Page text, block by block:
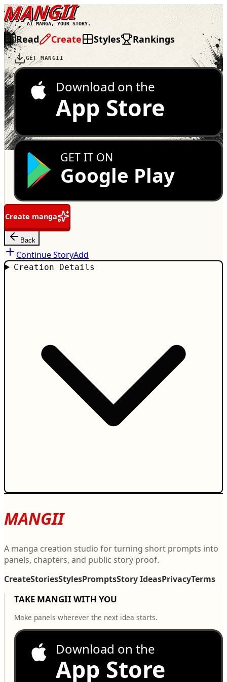
MANGII
AI MANGA, YOUR STORY.
Read Create Styles Rankings
GET MANGII
Download on the
App Store
GET IT ON
Google Play
Create manga
Back
Continue StoryAdd
Creation Details
MANGII
A manga creation studio for turning short prompts into
panels, chapters, and public story proof.
CreateStoriesStylesPromptsStory IdeasPrivacyTerms
TAKE MANGII WITH YOU
Make panels wherever the next idea starts.
Download on the
App Store